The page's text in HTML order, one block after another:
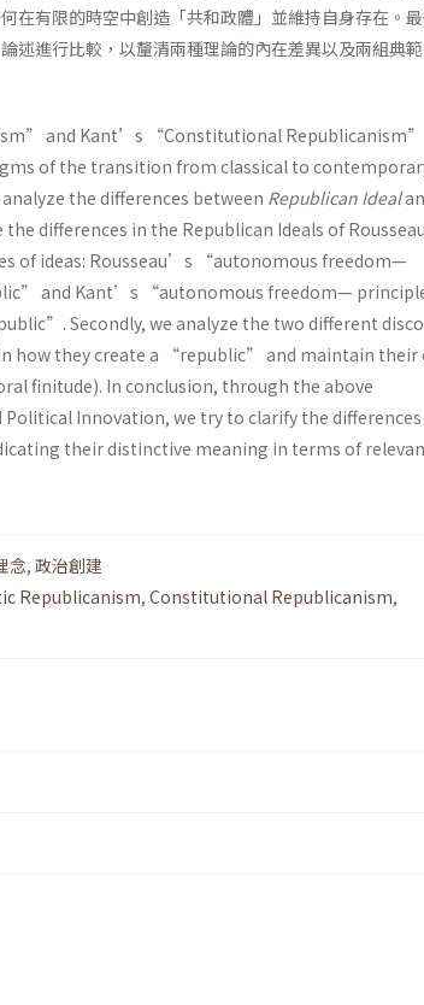
在有限的時空中創造「共和政體」並維持自身存在。最
述進行比較，以釐清兩種理論的內在差異以及兩組典
and Kant’s “Constitutional
of the transition from classical to
the differences between Republican Ideal
differences in the Republican Ideals of
of ideas: Rousseau’s “autonomous freedom—
and Kant’s “autonomous freedom—
Secondly, we analyze the two different
how they create a “republic” and maintain their
finitude). In conclusion, through the above
Innovation, we try to clarify the differences
their distinctive meaning in terms of
念, 政治創建
Republicanism, Constitutional Republicanism,